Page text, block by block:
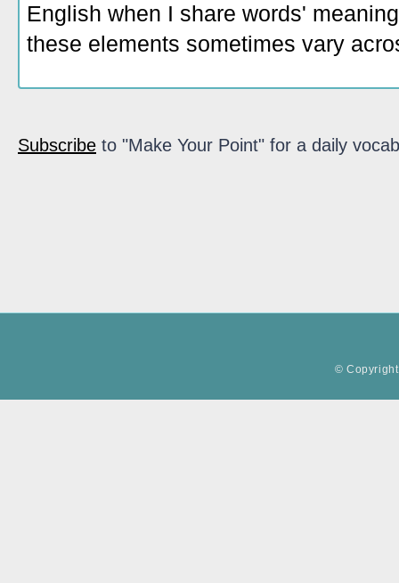
English when I share words'
these elements sometimes vary
Subscribe to "Make Your Point" for a daily
©